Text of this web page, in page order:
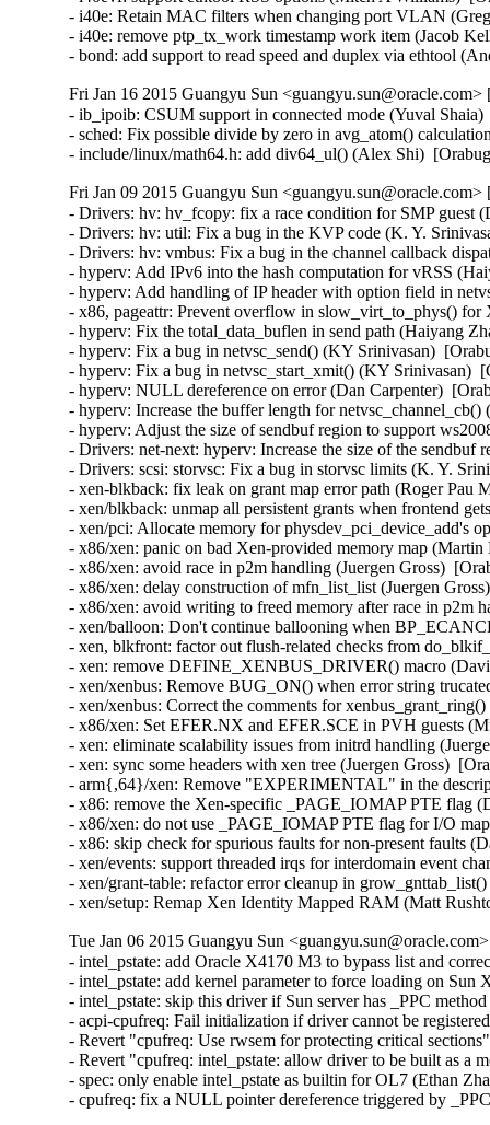
Fri Jan 16 2015 Guangyu Sun
- ib_ipoib: CSUM support in connected mode (Yuval
- sched: Fix possible divide by zero in avg_atom()
- include/linux/math64.h: add div64_ul() (Alex Shi)
Fri Jan 09 2015 Guangyu Sun
- Drivers: hv: hv_fcopy: fix a race condition for SMP
- Drivers: hv: util: Fix a bug in the KVP code (K. Y.
- Drivers: hv: vmbus: Fix a bug in the channel callback
- hyperv: Add IPv6 into the hash computation for vRSS
- hyperv: Add handling of IP header with option field in
- x86, pageattr: Prevent overflow in slow_virt_to_phys()
- hyperv: Fix the total_data_buflen in send path (Haiyang
- hyperv: Fix a bug in netvsc_send() (KY Srinivasan)
- hyperv: Fix a bug in netvsc_start_xmit() (KY Srinivasan)
- hyperv: NULL dereference on error (Dan Carpenter)
- hyperv: Increase the buffer length for
- hyperv: Adjust the size of sendbuf region to support
- Drivers: net-next: hyperv: Increase the size of the
- Drivers: scsi: storvsc: Fix a bug in storvsc limits (K. Y.
- xen-blkback: fix leak on grant map error path (Roger
- xen/blkback: unmap all persistent grants when frontend
- xen/pci: Allocate memory for physdev_pci_device_add's
- x86/xen: panic on bad Xen-provided memory map
- x86/xen: avoid race in p2m handling (Juergen Gross)
- x86/xen: delay construction of mfn_list_list (Juergen
- x86/xen: avoid writing to freed memory after race in p2m
- xen/balloon: Don't continue ballooning when
- xen, blkfront: factor out flush-related checks from
- xen: remove DEFINE_XENBUS_DRIVER() macro
- xen/xenbus: Remove BUG_ON() when error string
- xen/xenbus: Correct the comments for
- x86/xen: Set EFER.NX and EFER.SCE in PVH guests
- xen: eliminate scalability issues from initrd handling
- xen: sync some headers with xen tree (Juergen Gross)
- arm{,64}/xen: Remove "EXPERIMENTAL" in the
- x86: remove the Xen-specific _PAGE_IOMAP PTE flag
- x86/xen: do not use _PAGE_IOMAP PTE flag for I/O
- x86: skip check for spurious faults for non-present faults
- xen/events: support threaded irqs for interdomain event
- xen/grant-table: refactor error cleanup in
- xen/setup: Remap Xen Identity Mapped RAM (Matt
Tue Jan 06 2015 Guangyu Sun
- intel_pstate: add Oracle X4170 M3 to bypass list and
- intel_pstate: add kernel parameter to force loading on
- intel_pstate: skip this driver if Sun server has _PPC
- acpi-cpufreq: Fail initialization if driver cannot be
- Revert "cpufreq: Use rwsem for protecting critical
- Revert "cpufreq: intel_pstate: allow driver to be built as a
- spec: only enable intel_pstate as builtin for OL7 (Ethan
- cpufreq: fix a NULL pointer dereference triggered by